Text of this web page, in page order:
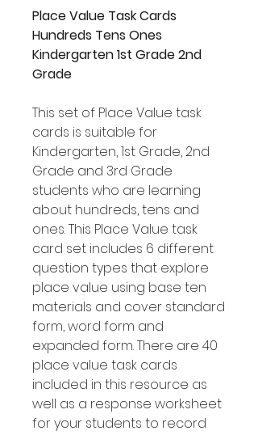
Place Value Task Cards
Hundreds Tens Ones
Kindergarten 1st Grade 2nd
Grade
This set of Place Value task
cards is suitable for
Kindergarten, 1st Grade, 2nd
Grade and 3rd Grade
students who are learning
about hundreds, tens and
ones. This Place Value task
card set includes 6 different
question types that explore
place value using base ten
materials and cover standard
form, word form and
expanded form. There are 40
place value task cards
included in this resource as
well as a response worksheet
for your students to record